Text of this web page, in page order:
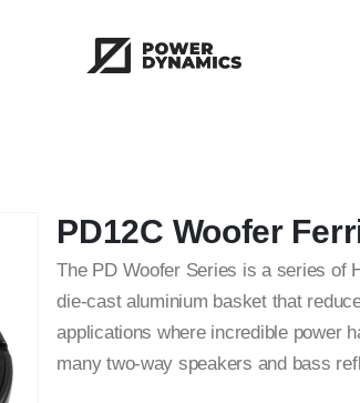
PD12C Woofer
The PD Woofer Series is a series of
die-cast aluminium basket that
applications where incredible power
many two-way speakers and bass